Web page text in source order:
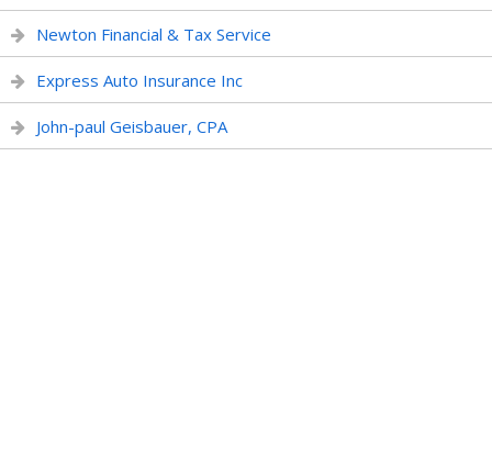
Newton Financial & Tax Service
Express Auto Insurance Inc
John-paul Geisbauer, CPA